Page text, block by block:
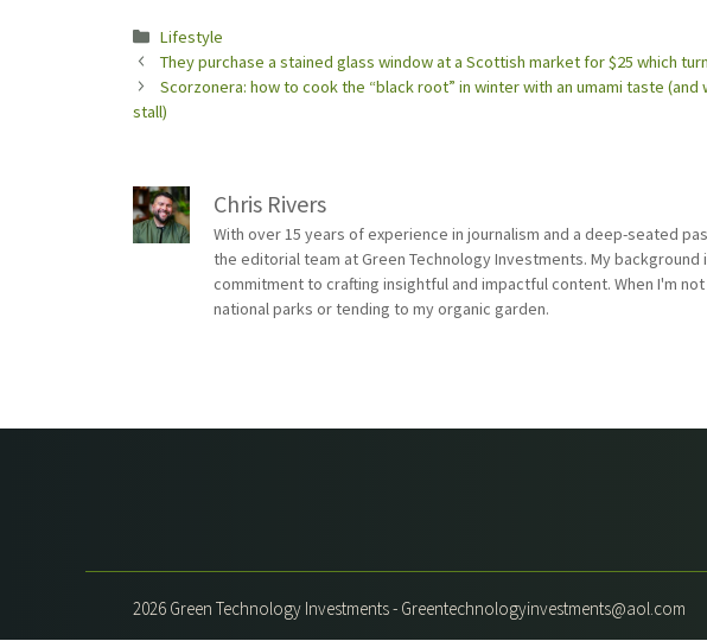
Categories
Lifestyle
They purchase a stained glass window at a Scottish market for $25 which
Scorzonera: how to cook the “black root” in winter with an umami taste
stall)
Chris Rivers
With over 15 years of experience in journalism and a deep-seated
the editorial team at Green Technology Investments. My
commitment to crafting insightful and impactful content. When I'm
national parks or tending to my organic garden.
2026 Green Technology Investments - Greentechnologyinvestments@aol.com